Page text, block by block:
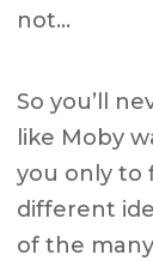
not…
So you’ll
like Moby
you only to
different
of the